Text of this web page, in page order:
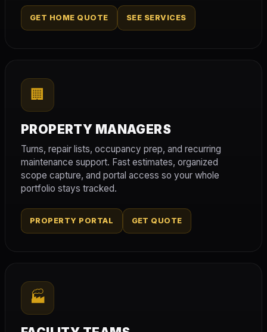
GET HOME QUOTE SEE SERVICES
🏢
PROPERTY MANAGERS
Turns, repair lists, occupancy prep, and recurring
maintenance support. Fast estimates, organized
scope capture, and portal access so your whole
portfolio stays tracked.
PROPERTY PORTAL GET QUOTE
🏭